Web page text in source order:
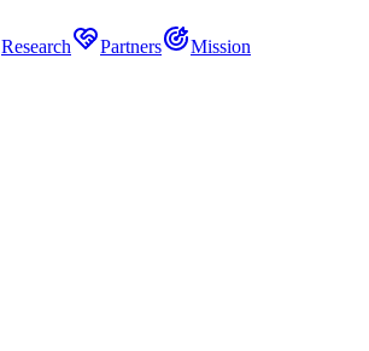
Research Partners Mission